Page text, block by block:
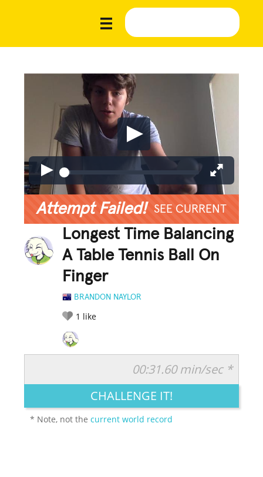
Attempt Failed! SEE CURRENT
Longest Time Balancing
A Table Tennis Ball On
Finger
BRANDON NAYLOR
1 like
LEGENDARY FUNNY CUTE CREATIVE
00:31.60 min/sec *
CHALLENGE IT!
* Note, not thecurrent world record